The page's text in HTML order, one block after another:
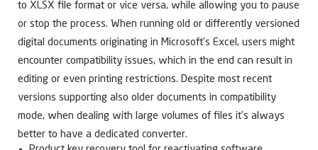
to XLSX file format or vice versa, while allowing you to pause
or stop the process. When running old or differently versioned
digital documents originating in Microsoft’s Excel, users might
encounter compatibility issues, which in the end can result in
editing or even printing restrictions. Despite most recent
versions supporting also older documents in compatibility
mode, when dealing with large volumes of files it’s always
better to have a dedicated converter.